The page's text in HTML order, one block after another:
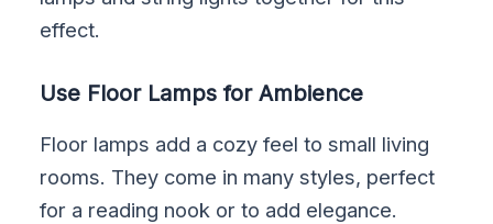
effect.
Use Floor Lamps for Ambience
Floor lamps add a cozy feel to small living
rooms. They come in many styles, perfect
for a reading nook or to add elegance.